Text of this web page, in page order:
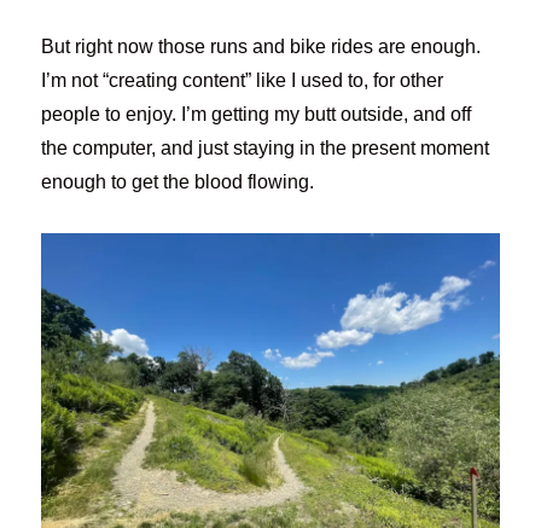
But right now those runs and bike rides are enough.
I’m not “creating content” like I used to, for other
people to enjoy. I’m getting my butt outside, and off
the computer, and just staying in the present moment
enough to get the blood flowing.